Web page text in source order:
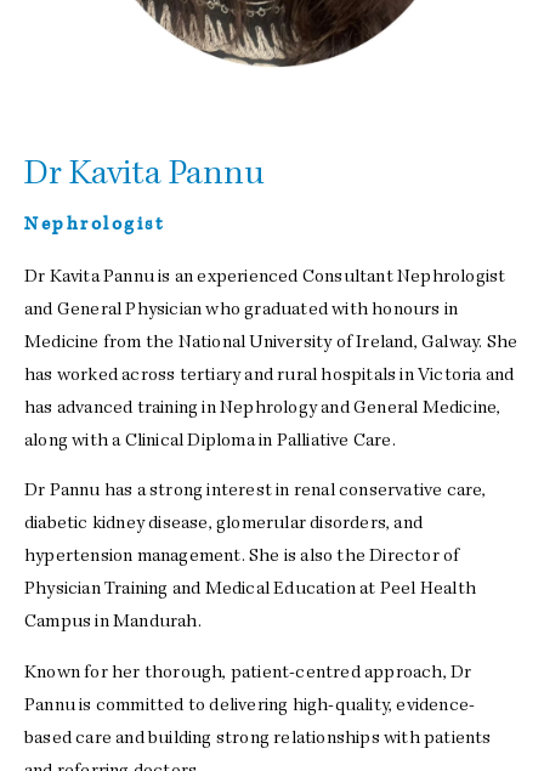
Dr Kavita Pannu
Nephrologist
Dr Kavita Pannu is an experienced Consultant Nephrologist
and General Physician who graduated with honours in
Medicine from the National University of Ireland, Galway. She
has worked across tertiary and rural hospitals in Victoria and
has advanced training in Nephrology and General Medicine,
along with a Clinical Diploma in Palliative Care.
Dr Pannu has a strong interest in renal conservative care,
diabetic kidney disease, glomerular disorders, and
hypertension management. She is also the Director of
Physician Training and Medical Education at Peel Health
Campus in Mandurah.
Known for her thorough, patient-centred approach, Dr
Pannu is committed to delivering high-quality, evidence-
based care and building strong relationships with patients